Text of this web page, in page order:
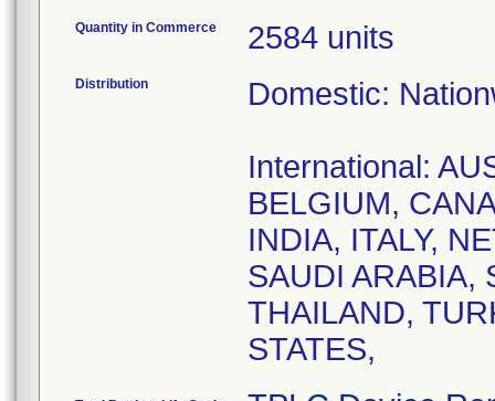
Quantity in Commerce 2584 units
Distribution Domestic:
International:
BELGIUM,
INDIA, ITALY,
SAUDI ARABIA,
THAILAND,
STATES,